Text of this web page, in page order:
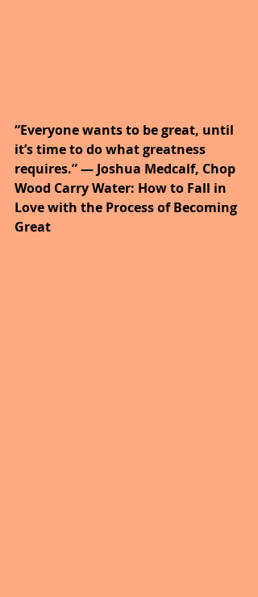
“Everyone wants to be great, until
it’s time to do what greatness
requires.” ― Joshua Medcalf, Chop
Wood Carry Water: How to Fall in
Love with the Process of Becoming
Great